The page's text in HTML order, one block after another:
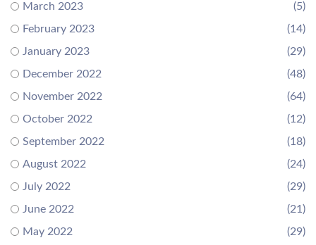
March 2023
(5)
February 2023
(14)
January 2023
(29)
December 2022
(48)
November 2022
(64)
October 2022
(12)
September 2022
(18)
August 2022
(24)
July 2022
(29)
June 2022
(21)
May 2022
(29)